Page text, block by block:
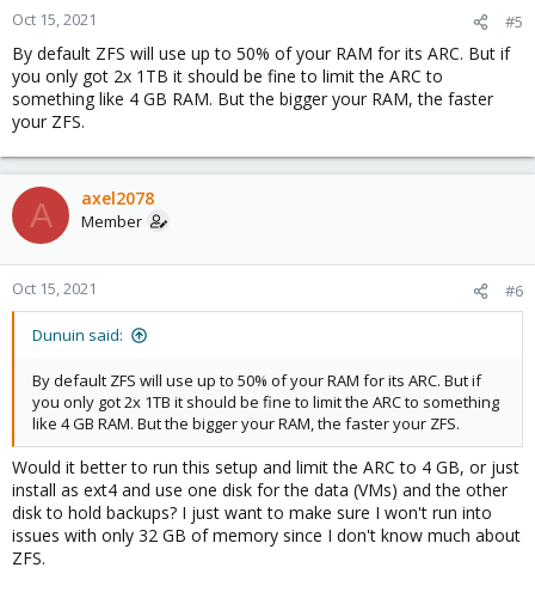
Oct 15, 2021 #5
By default ZFS will use up to 50% of your RAM for its ARC. But if
you only got 2x 1TB it should be fine to limit the ARC to
something like 4 GB RAM. But the bigger your RAM, the faster
your ZFS.
A axel2078
Member
Oct 15, 2021 #6
Dunuin said:
By default ZFS will use up to 50% of your RAM for its ARC. But if
you only got 2x 1TB it should be fine to limit the ARC to something
like 4 GB RAM. But the bigger your RAM, the faster your ZFS.
Would it better to run this setup and limit the ARC to 4 GB, or just
install as ext4 and use one disk for the data (VMs) and the other
disk to hold backups? I just want to make sure I won't run into
issues with only 32 GB of memory since I don't know much about
ZFS.